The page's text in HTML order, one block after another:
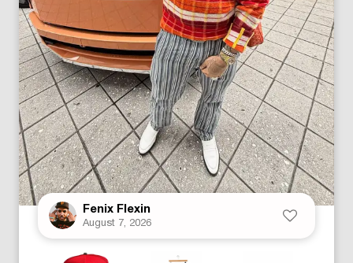
Fenix Flexin
August 7, 2026